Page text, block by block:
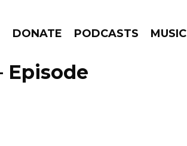
DONATE PODCASTS MUSIC
GO!
Episode